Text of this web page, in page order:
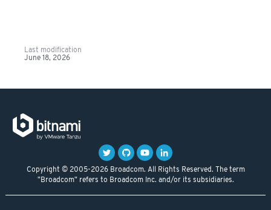
Last modification
June 18, 2026
Copyright © 2005-2026 Broadcom. All Rights Reserved. The term
"Broadcom" refers to Broadcom Inc. and/or its subsidiaries.